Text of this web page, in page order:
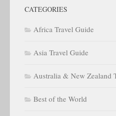
CATEGORIES
Africa Travel Guide
Asia Travel Guide
Australia & New Zealand
Best of the World